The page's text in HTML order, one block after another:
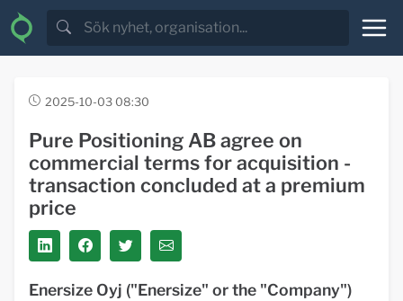
2025-10-03 08:30
Pure Positioning AB agree on
commercial terms for acquisition -
transaction concluded at a premium
price
Enersize Oyj ("Enersize" or the "Company")